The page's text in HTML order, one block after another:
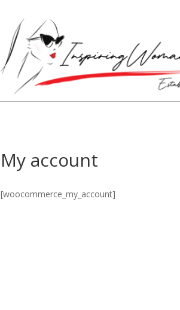
My account
[woocommerce_my_account]